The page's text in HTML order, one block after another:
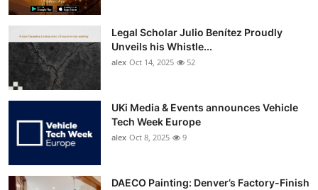
Legal Scholar Julio Benítez Proudly
Unveils his Whistle...
alex Oct 14, 2025 52
UKi Media & Events announces Vehicle
Tech Week Europe
alex Oct 8, 2025 9
DAECO Painting: Denver’s Factory-Finish